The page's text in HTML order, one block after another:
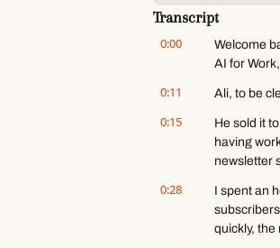
Transcript
0:00
Welcome
AI for
0:11 Ali, to be
0:15
He sold it
having
newsletter
0:28
I spent an
quickly, the